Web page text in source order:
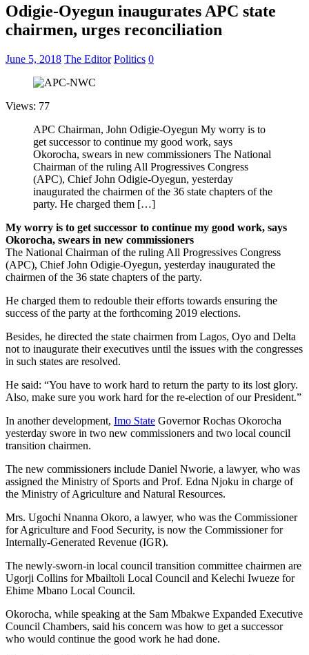
Odigie-Oyegun inaugurates APC state
chairmen, urges reconciliation
June 5, 2018 The Editor Politics 0
Views: 77
APC Chairman, John Odigie-Oyegun My worry is to
get successor to continue my good work, says
Okorocha, swears in new commissioners The National
Chairman of the ruling All Progressives Congress
(APC), Chief John Odigie-Oyegun, yesterday
inaugurated the chairmen of the 36 state chapters of the
party. He charged them […]
My worry is to get successor to continue my good work, says
Okorocha, swears in new commissioners
The National Chairman of the ruling All Progressives Congress
(APC), Chief John Odigie-Oyegun, yesterday inaugurated the
chairmen of the 36 state chapters of the party.
He charged them to redouble their efforts towards ensuring the
success of the party at the forthcoming 2019 elections.
Besides, he directed the state chairmen from Lagos, Oyo and Delta
not to inaugurate their executives until the issues with the congresses
in such states are resolved.
He said: “You have to work hard to return the party to its lost glory.
Also, make sure you work hard for the re-election of our President.”
In another development, Imo State Governor Rochas Okorocha
yesterday swore in two new commissioners and two local council
transition chairmen.
The new commissioners include Daniel Nworie, a lawyer, who was
assigned the Ministry of Sports and Prof. Edna Njoku in charge of
the Ministry of Agriculture and Natural Resources.
Mrs. Ugochi Nnanna Okoro, a lawyer, who was the Commissioner
for Agriculture and Food Security, is now the Commissioner for
Internally-Generated Revenue (IGR).
The newly-sworn-in local council transition committee chairmen are
Ugorji Collins for Mbailtoli Local Council and Kelechi Iwueze for
Ehime Mbano Local Council.
Okorocha, while speaking at the Sam Mbakwe Expanded Executive
Council Chambers, said his concern was how to get a successor
who would continue the good work he had done.